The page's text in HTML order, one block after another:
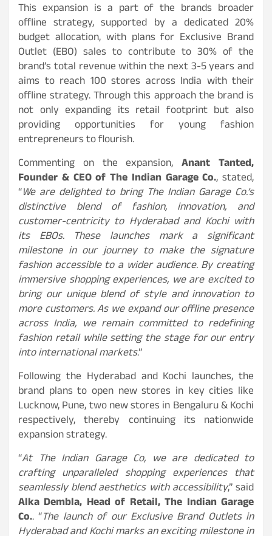
This expansion is a part of the brands broader
offline strategy, supported by a dedicated 20%
budget allocation, with plans for Exclusive Brand
Outlet (EBO) sales to contribute to 30% of the
brand’s total revenue within the next 3-5 years and
aims to reach 100 stores across India with their
offline strategy. Through this approach the brand is
not only expanding its retail footprint but also
providing opportunities for young fashion
entrepreneurs to flourish.
Commenting on the expansion,Anant Tanted,
Founder & CEO of The Indian Garage Co., stated,
“We are delighted to bring The Indian Garage Co.’s
distinctive blend of fashion, innovation, and
customer-centricity to Hyderabad and Kochi with
its EBOs. These launches mark a significant
milestone in our journey to make the signature
fashion accessible to a wider audience. By creating
immersive shopping experiences, we are excited to
bring our unique blend of style and innovation to
more customers. As we expand our offline presence
across India, we remain committed to redefining
fashion retail while setting the stage for our entry
into international markets.”
Following the Hyderabad and Kochi launches, the
brand plans to open new stores in key cities like
Lucknow, Pune, two new stores in Bengaluru & Kochi
respectively, thereby continuing its nationwide
expansion strategy.
“At The Indian Garage Co, we are dedicated to
crafting unparalleled shopping experiences that
seamlessly blend aesthetics with accessibility,” said
Alka Dembla, Head of Retail, The Indian Garage
Co.. “The launch of our Exclusive Brand Outlets in